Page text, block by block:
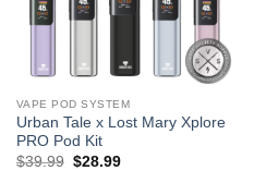
VAPE POD SYSTEM
Urban Tale x Lost Mary Xplore
PRO Pod Kit
$39.99 Original
$28.99Current